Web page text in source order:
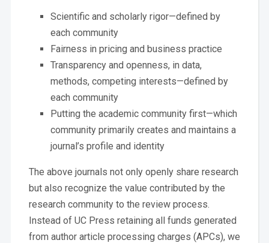
Scientific and scholarly rigor—defined by
each community
Fairness in pricing and business practice
Transparency and openness, in data,
methods, competing interests—defined by
each community
Putting the academic community first—which
community primarily creates and maintains a
journal’s profile and identity
The above journals not only openly share research
but also recognize the value contributed by the
research community to the review process.
Instead of UC Press retaining all funds generated
from author article processing charges (APCs), we